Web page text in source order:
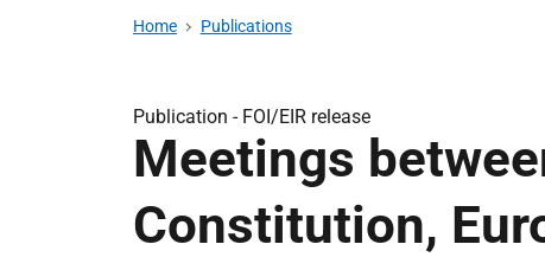
Home Publications
Publication - FOI/EIR release
Meetings
Constitution,